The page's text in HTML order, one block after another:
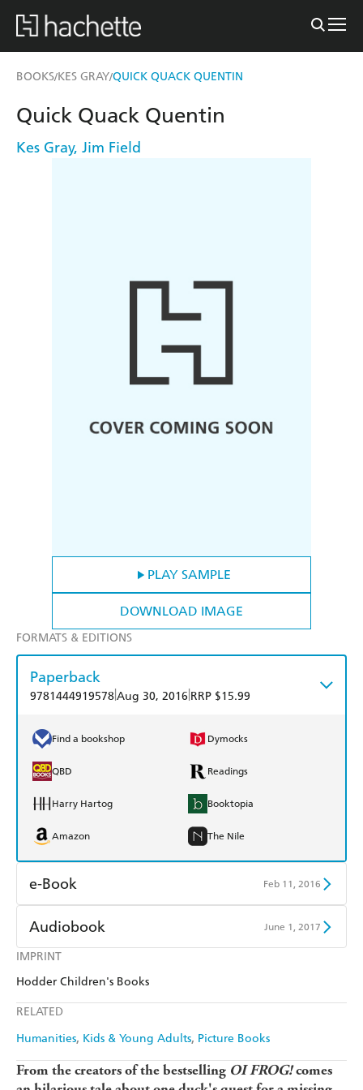
BOOKS/KES GRAY/QUICK QUACK QUENTIN
PLAY SAMPLE
DOWNLOAD IMAGE
IMPRINT
Hodder Children's Books
RELATED
Humanities Kids & Young Adults Picture Books
Quick Quack Quentin
Kes Gray, Jim Field
FORMATS & EDITIONS
Paperback
9781444919578Aug 30, 2016 RRP $15.99
Find a bookshop Dymocks
QBD Readings
Harry Hartog Booktopia
Amazon The Nile
e-Book Feb 11, 2016
Amazon Kindle
Kobo
Ebooks.com
Audiobook June 1, 2017
Audible
From the creators of the bestselling OI FROG!comes